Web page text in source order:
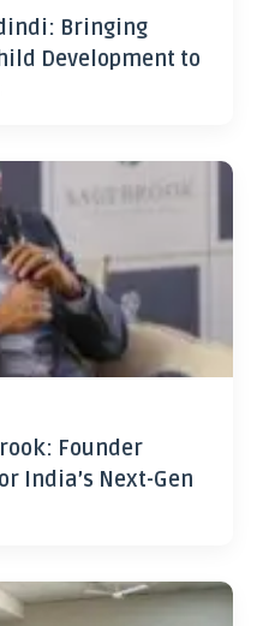
Bringing
Development to
Founder
India’s Next-Gen